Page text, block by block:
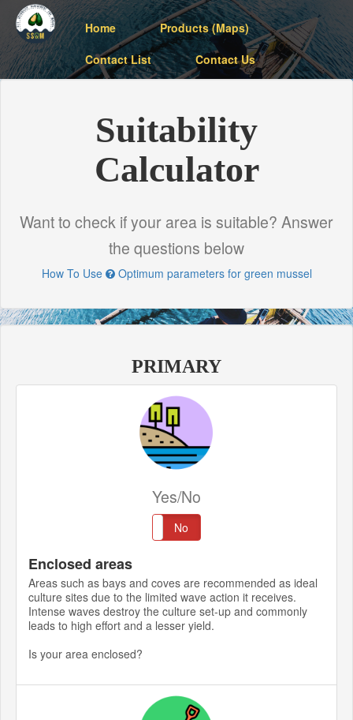
Home
Products (Maps)
Contact List
Contact Us
Suitability
Calculator
Want to check if your area is suitable? Answer
the questions below
How To Use Optimum parameters for green mussel
PRIMARY
Yes/No
No
Enclosed areas
Areas such as bays and coves are recommended as ideal
culture sites due to the limited wave action it receives.
Intense waves destroy the culture set-up and commonly
leads to high effort and a lesser yield.
Is your area enclosed?